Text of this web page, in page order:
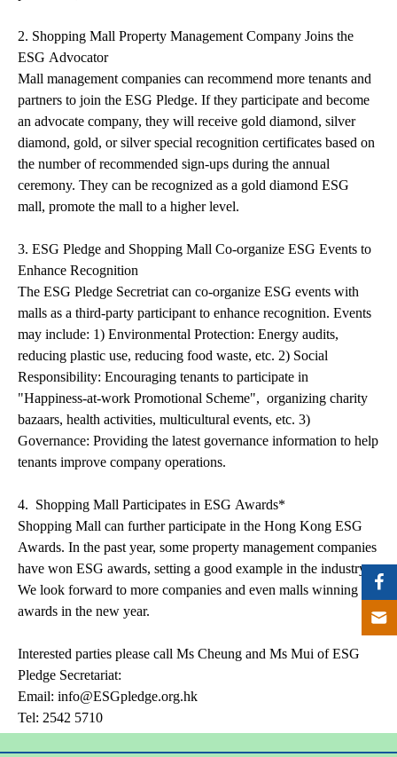
2. Shopping Mall Property Management Company Joins the
ESG Advocator
Mall management companies can recommend more tenants and
partners to join the ESG Pledge. If they participate and become
an advocate company, they will receive gold diamond, silver
diamond, gold, or silver special recognition certificates based on
the number of recommended sign-ups during the annual
ceremony. They can be recognized as a gold diamond ESG
mall, promote the mall to a higher level.
3. ESG Pledge and Shopping Mall Co-organize ESG Events to
Enhance Recognition
The ESG Pledge Secretriat can co-organize ESG events with
malls as a third-party participant to enhance recognition. Events
may include: 1) Environmental Protection: Energy audits,
reducing plastic use, reducing food waste, etc. 2) Social
Responsibility: Encouraging tenants to participate in
"Happiness-at-work Promotional Scheme", organizing charity
bazaars, health activities, multicultural events, etc. 3)
Governance: Providing the latest governance information to help
tenants improve company operations.
4. Shopping Mall Participates in ESG Awards*
Shopping Mall can further participate in the Hong Kong ESG
Awards. In the past year, some property management companies
have won ESG awards, setting a good example in the industry.
We look forward to more companies and even malls winning
awards in the new year.
Interested parties please call Ms Cheung and Ms Mui of ESG
Pledge Secretariat:
Email: info@ESGpledge.org.hk
Tel: 2542 5710